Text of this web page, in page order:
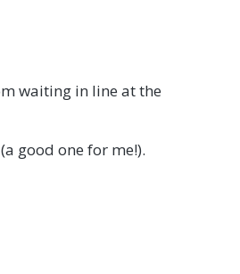
waiting in line at the
good one for me!).